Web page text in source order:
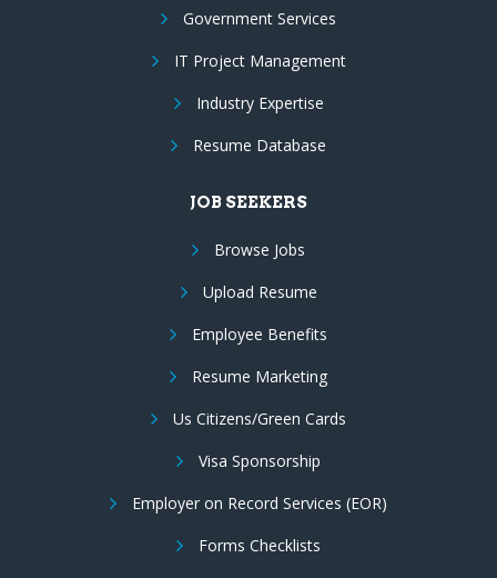
Government Services
IT Project Management
Industry Expertise
Resume Database
JOB SEEKERS
Browse Jobs
Upload Resume
Employee Benefits
Resume Marketing
Us Citizens/Green Cards
Visa Sponsorship
Employer on Record Services (EOR)
Forms Checklists